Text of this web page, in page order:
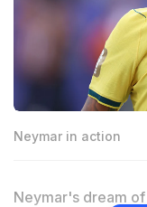
Neymar in action
Neymar's dream